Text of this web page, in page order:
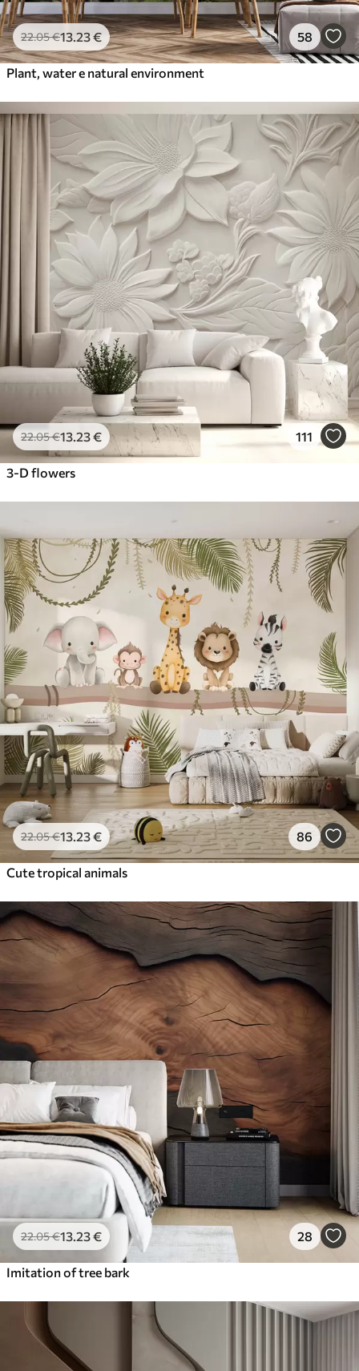
22.05€13 .23€ 58
Plant, water e natural environment
22.05€13 .23€ 111
3-D flowers
22.05€13 .23€ 86
Cute tropical animals
22.05€13 .23€ 28
Imitation of tree bark